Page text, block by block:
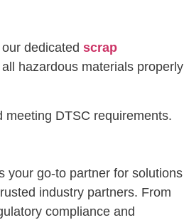
dedicated scrap
hazardous materials properly
DTSC requirements.
your go-to partner for solutions
industry partners. From
compliance and